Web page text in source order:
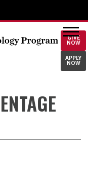
GIVE
NOW
APPLY
NOW